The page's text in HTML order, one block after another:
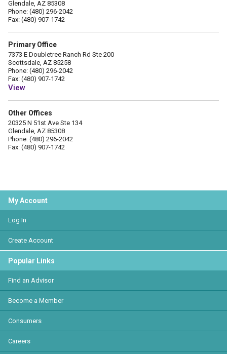
Glendale, AZ 85308
Phone: (480) 296-2042
Fax: (480) 907-1742
Primary Office
7373 E Doubletree Ranch Rd Ste 200
Scottsdale, AZ 85258
Phone: (480) 296-2042
Fax: (480) 907-1742
View
Other Offices
20325 N 51st Ave Ste 134
Glendale, AZ 85308
Phone: (480) 296-2042
Fax: (480) 907-1742
My Account
Log In
Create Account
Popular Links
Find an Advisor
Become a Member
Consumers
Careers